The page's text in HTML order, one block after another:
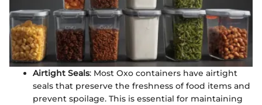
Airtight Seals: Most Oxo containers have airtight
seals that preserve the freshness of food items and
prevent spoilage. This is essential for maintaining